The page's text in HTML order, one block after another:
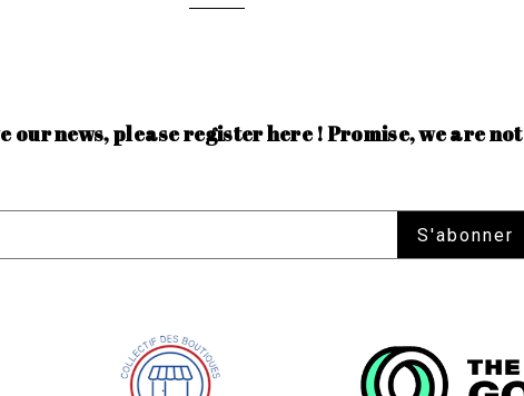
our news, please register here ! Promise, we are not
S'abonner